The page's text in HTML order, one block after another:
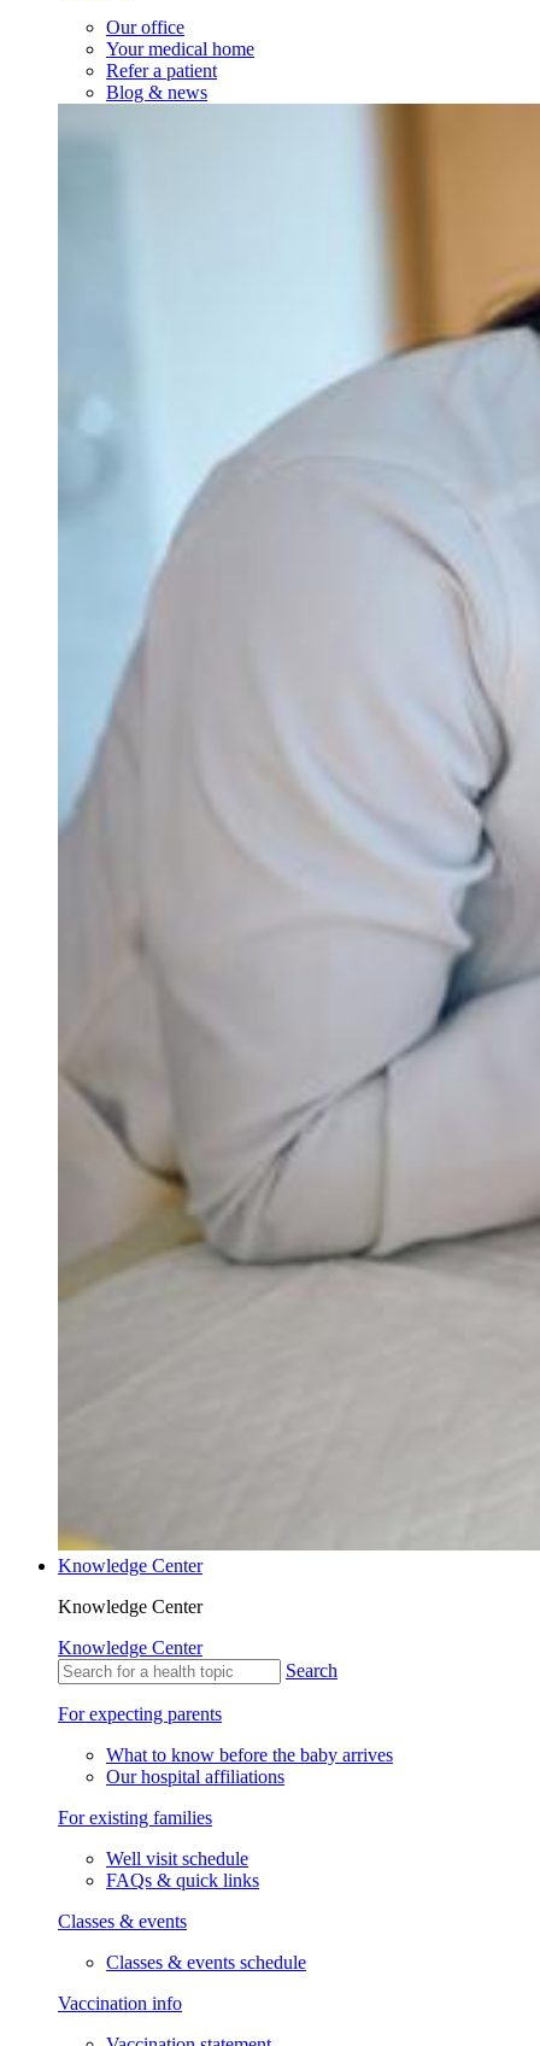
Our office
Your medical home
Refer a patient
Blog & news
Knowledge Center
Knowledge Center
Knowledge Center
Search
For expecting parents
What to know before the baby arrives
Our hospital affiliations
For existing families
Well visit schedule
FAQs & quick links
Classes & events
Classes & events schedule
Vaccination info